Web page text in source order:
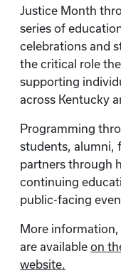
Justice Month
series of
celebrations and
the critical role
supporting
across Kentucky
Programming
students, alumni,
partners through
continuing
public-facing
More
are available on
website.